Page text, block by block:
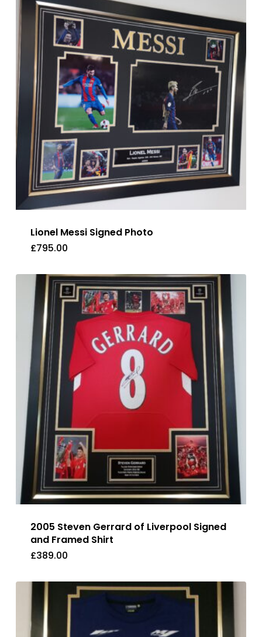
Lionel Messi Signed Photo
£795.00
£ 795.00
2005 Steven Gerrard of Liverpool Signed
and Framed Shirt
£389.00
£389.00